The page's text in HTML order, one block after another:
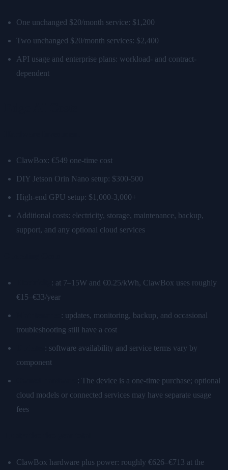
One unchanged $20/month service: $1,200
Two unchanged $20/month services: $2,400
API usage and enterprise plans: workload- and contract-
dependent
ClawBox: €549 one-time cost
DIY Jetson Orin Nano setup: $300-500
High-end GPU setup: $1,000-3,000+
Additional costs: electricity, storage, maintenance, backup,
support, and any optional cloud services
: at 7–15W and €0.25/kWh, ClawBox uses roughly
€15–€33/year
: updates, monitoring, backup, and occasional
troubleshooting still have a cost
: software availability and service terms vary by
component
: The device is a one-time purchase; optional
cloud models or connected services may have separate usage
fees
ClawBox hardware plus power: roughly €626–€713 at the